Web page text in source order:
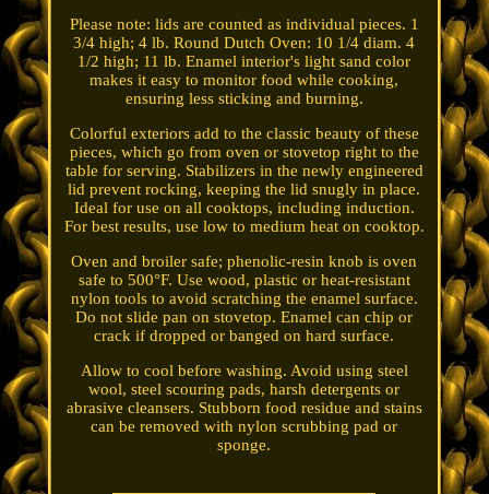
Please note: lids are counted as individual pieces. 1
3/4 high; 4 lb. Round Dutch Oven: 10 1/4 diam. 4
1/2 high; 11 lb. Enamel interior's light sand color
makes it easy to monitor food while cooking,
ensuring less sticking and burning.
Colorful exteriors add to the classic beauty of these
pieces, which go from oven or stovetop right to the
table for serving. Stabilizers in the newly engineered
lid prevent rocking, keeping the lid snugly in place.
Ideal for use on all cooktops, including induction.
For best results, use low to medium heat on cooktop.
Oven and broiler safe; phenolic-resin knob is oven
safe to 500°F. Use wood, plastic or heat-resistant
nylon tools to avoid scratching the enamel surface.
Do not slide pan on stovetop. Enamel can chip or
crack if dropped or banged on hard surface.
Allow to cool before washing. Avoid using steel
wool, steel scouring pads, harsh detergents or
abrasive cleansers. Stubborn food residue and stains
can be removed with nylon scrubbing pad or
sponge.